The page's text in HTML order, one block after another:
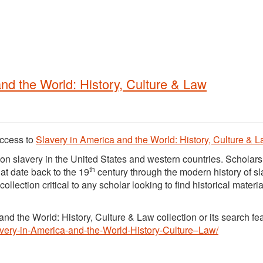
the World: History, Culture & Law
toSlavery in America and the World: History, Culture &
slavery in the United States and western countries.
date back to the 19th century through the modern history of
critical to any scholar looking to find historical
the World: History, Culture & Law collection or its search
in-America-and-the-World-History-Culture–Law/